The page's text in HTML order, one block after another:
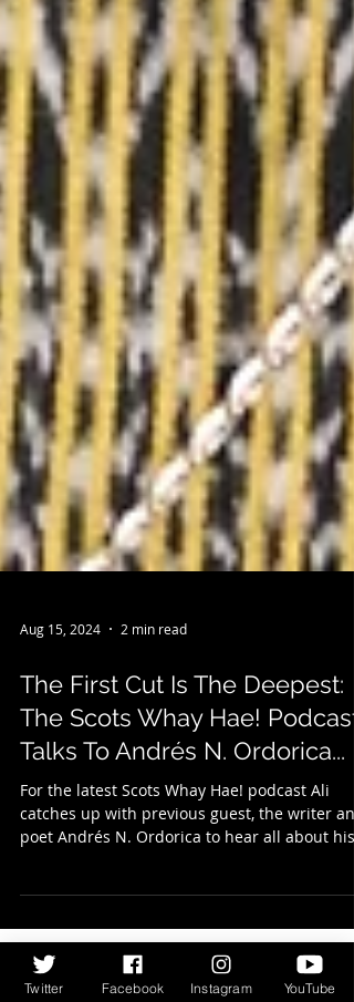
Aug 15, 2024 2 min read
The First Cut Is The Deepest:
The Scots Whay Hae! Podcast
catches up with previous guest, the writer and
poet Andrés N. Ordorica to hear all about
Twitter Facebook Instagram YouTube